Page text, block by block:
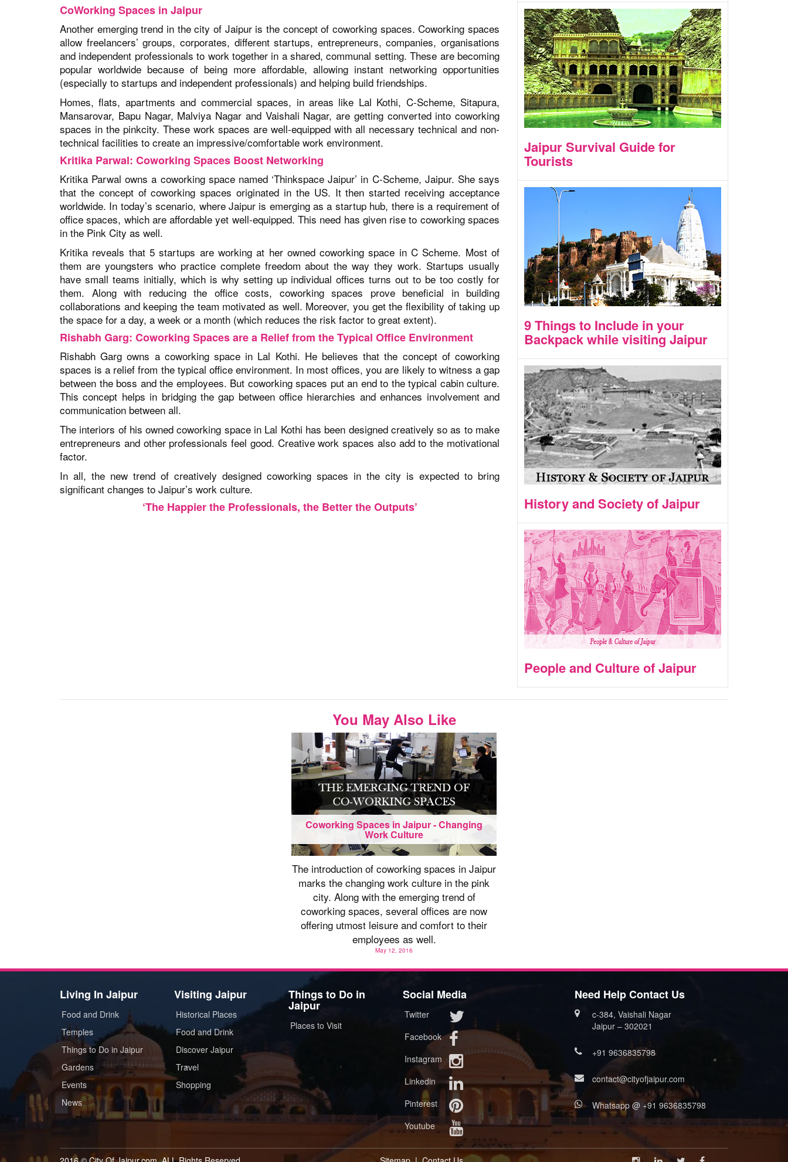
CoWorking Spaces in Jaipur
Another emerging trend in the city of Jaipur is the concept of coworking spaces. Coworking spaces
allow freelancers’ groups, corporates, different startups, entrepreneurs, companies, organisations
and independent professionals to work together in a shared, communal setting. These are becoming
popular worldwide because of being more affordable, allowing instant networking opportunities
(especially to startups and independent professionals) and helping build friendships.
Homes, flats, apartments and commercial spaces, in areas like Lal Kothi, C-Scheme, Sitapura,
Mansarovar, Bapu Nagar, Malviya Nagar and Vaishali Nagar, are getting converted into coworking
spaces in the pinkcity. These work spaces are well-equipped with all necessary technical and non-
technical facilities to create an impressive/comfortable work environment.
Kritika Parwal: Coworking Spaces Boost Networking
Kritika Parwal owns a coworking space named ‘Thinkspace Jaipur’ in C-Scheme, Jaipur. She says
that the concept of coworking spaces originated in the US. It then started receiving acceptance
worldwide. In today’s scenario, where Jaipur is emerging as a startup hub, there is a requirement of
office spaces, which are affordable yet well-equipped. This need has given rise to coworking spaces
in the Pink City as well.
Kritika reveals that 5 startups are working at her owned coworking space in C Scheme. Most of
them are youngsters who practice complete freedom about the way they work. Startups usually
have small teams initially, which is why setting up individual offices turns out to be too costly for
them. Along with reducing the office costs, coworking spaces prove beneficial in building
collaborations and keeping the team motivated as well. Moreover, you get the flexibility of taking up
the space for a day, a week or a month (which reduces the risk factor to great extent).
Rishabh Garg: Coworking Spaces are a Relief from the Typical Office Environment
Rishabh Garg owns a coworking space in Lal Kothi. He believes that the concept of coworking
spaces is a relief from the typical office environment. In most offices, you are likely to witness a gap
between the boss and the employees. But coworking spaces put an end to the typical cabin culture.
This concept helps in bridging the gap between office hierarchies and enhances involvement and
communication between all.
The interiors of his owned coworking space in Lal Kothi has been designed creatively so as to make
entrepreneurs and other professionals feel good. Creative work spaces also add to the motivational
factor.
In all, the new trend of creatively designed coworking spaces in the city is expected to bring
significant changes to Jaipur’s work culture.
‘The Happier the Professionals, the Better the Outputs’
Jaipur Survival Guide for
Tourists
9 Things to Include in your
Backpack while visiting Jaipur
History and Society of Jaipur
People and Culture of Jaipur
You May Also Like
Coworking Spaces in Jaipur - Changing
Work Culture
The introduction of coworking spaces in Jaipur
marks the changing work culture in the pink
city. Along with the emerging trend of
coworking spaces, several offices are now
offering utmost leisure and comfort to their
employees as well.
May 12, 2016
Living In Jaipur
Food and Drink
Temples
Things to Do in Jaipur
Gardens
Events
News
Visiting Jaipur
Historical Places
Food and Drink
Discover Jaipur
Travel
Shopping
Things to Do in
Jaipur
Places to Visit
Social Media
Twitter
Facebook
Instagram
Linkedin
Pinterest
Youtube
Need Help Contact Us
c-384, Vaishali Nagar
Jaipur – 302021
+91 9636835798
contact@cityofjaipur.com
Whatsapp @ +91 9636835798